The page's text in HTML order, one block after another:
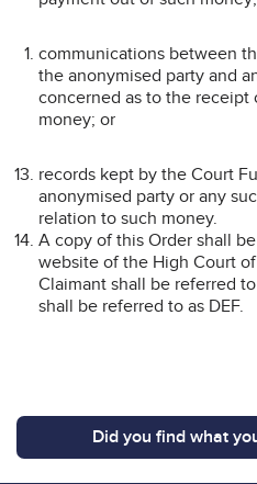
communications between
the anonymised party and
concerned as to the receipt
money; or
records kept by the Court
anonymised party or any
relation to such money.
A copy of this Order shall
website of the High Court
Claimant shall be referred
shall be referred to as DEF.
Did you find what